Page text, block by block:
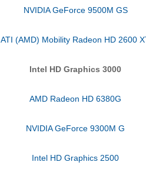
NVIDIA GeForce 9500M GS
ATI (AMD) Mobility Radeon HD 2600
Intel HD Graphics 3000
AMD Radeon HD 6380G
NVIDIA GeForce 9300M G
Intel HD Graphics 2500